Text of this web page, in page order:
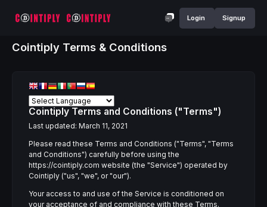
Login Signup
Cointiply Terms & Conditions
Cointiply Terms and Conditions ("Terms")
Last updated: March 11, 2021
Please read these Terms and Conditions ("Terms", "Terms
and Conditions") carefully before using the
https://cointiply.com website (the "Service") operated by
Cointiply ("us", "we", or "our").
Your access to and use of the Service is conditioned on
your acceptance of and compliance with these Terms.